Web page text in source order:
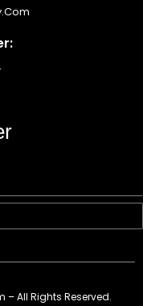
All Rights Reserved.